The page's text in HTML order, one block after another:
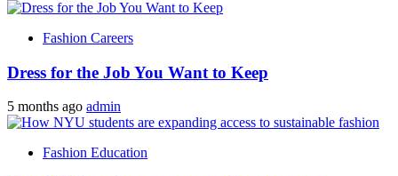
Fashion Careers
Dress for the Job You Want to Keep
5 months ago admin
Fashion Education